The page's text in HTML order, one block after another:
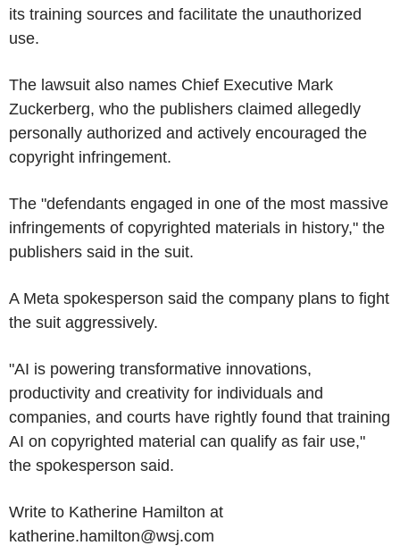
its training sources and facilitate the unauthorized
use.
The lawsuit also names Chief Executive Mark
Zuckerberg, who the publishers claimed allegedly
personally authorized and actively encouraged the
copyright infringement.
The "defendants engaged in one of the most massive
infringements of copyrighted materials in history," the
publishers said in the suit.
A Meta spokesperson said the company plans to fight
the suit aggressively.
"AI is powering transformative innovations,
productivity and creativity for individuals and
companies, and courts have rightly found that training
AI on copyrighted material can qualify as fair use,"
the spokesperson said.
Write to Katherine Hamilton at
katherine.hamilton@wsj.com